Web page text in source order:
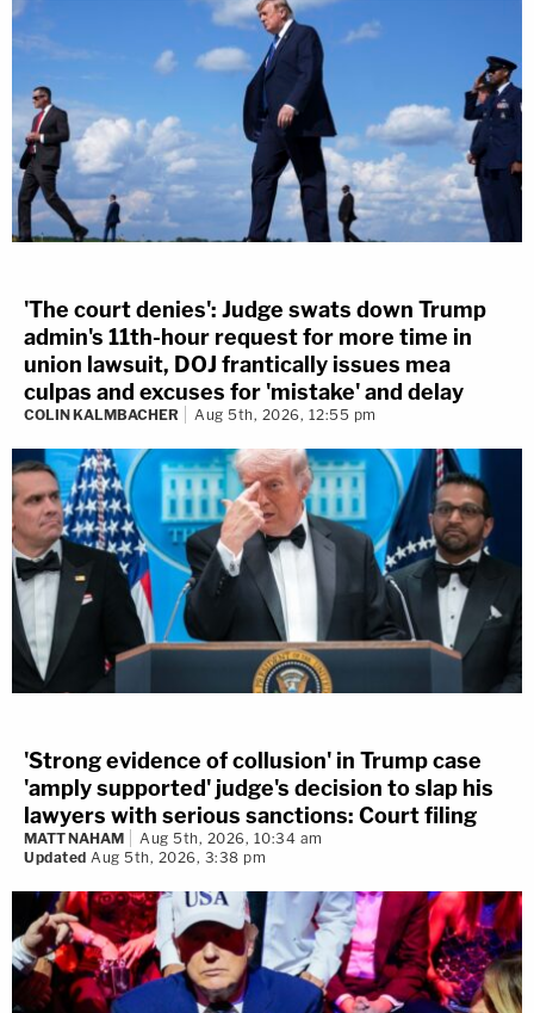
'The court denies': Judge swats down Trump
admin's 11th-hour request for more time in
union lawsuit, DOJ frantically issues mea
culpas and excuses for 'mistake' and delay
COLIN KALMBACHER Aug 5th, 2026, 12:55 pm
'Strong evidence of collusion' in Trump case
'amply supported' judge's decision to slap his
lawyers with serious sanctions: Court filing
MATT NAHAM
Aug 5th, 2026, 10:34 am
Updated Aug 5th, 2026, 3:38 pm